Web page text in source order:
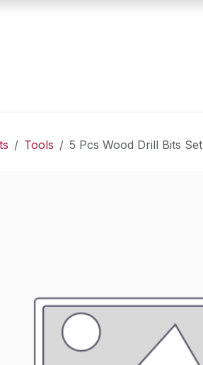
Tools 5 Pcs Wood Drill Bits Set